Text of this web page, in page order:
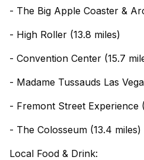
- The Big Apple Coaster &
- High Roller (13.8 miles)
- Convention Center (15.7
- Madame Tussauds Las
- Fremont Street Experience
- The Colosseum (13.4 miles)
Local Food & Drink: